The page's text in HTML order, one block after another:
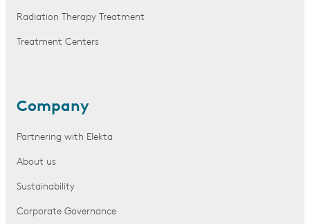
Radiation Therapy Treatment
Treatment Centers
Company
Partnering with Elekta
About us
Sustainability
Corporate Governance